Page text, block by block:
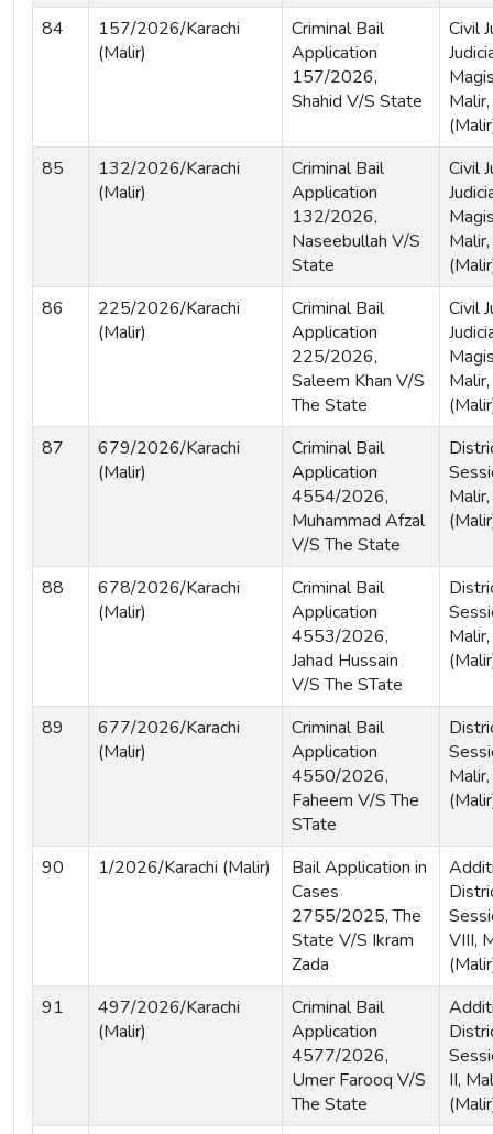
84
157/2026/Karachi
(Malir)
Criminal Bail
Application
157/2026,
Shahid V/S State
Civil
85
132/2026/Karachi
(Malir)
Criminal Bail
Application
132/2026,
Naseebullah V/S
State
Civil
86
225/2026/Karachi
(Malir)
Criminal Bail
Application
225/2026,
Saleem Khan V/S
The State
Civil
87
679/2026/Karachi
(Malir)
Criminal Bail
Application
4554/2026,
Muhammad Afzal
V/S The State
88
678/2026/Karachi
(Malir)
Criminal Bail
Application
4553/2026,
Jahad Hussain
V/S The STate
89
677/2026/Karachi
(Malir)
Criminal Bail
Application
4550/2026,
Faheem V/S The
STate
90 1/2026/Karachi (Malir)
Bail Application in
Cases
2755/2025, The
State V/S Ikram
Zada
VIII,
91
497/2026/Karachi
(Malir)
Criminal Bail
Application
4577/2026,
Umer Farooq V/S
The State
II,